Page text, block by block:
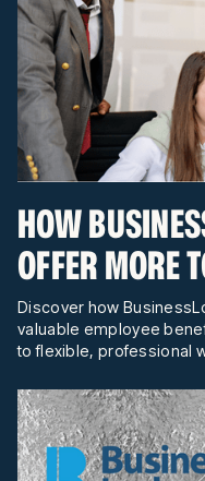
HOW
OFFER MORE
Discover how
valuable employee
to flexible, professional